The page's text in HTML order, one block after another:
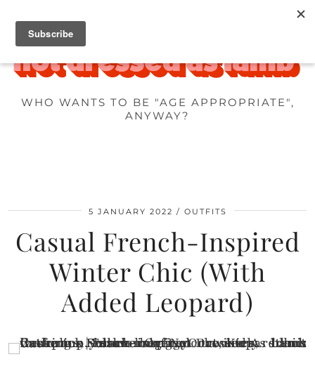
WHO WANTS TO BE "AGE APPROPRIATE",
ANYWAY?
5 JANUARY 2022 OUTFITS
Casual French-Inspired
Winter Chic (With
Added Leopard)